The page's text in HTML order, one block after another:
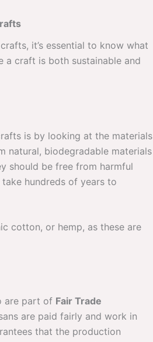
it’s essential to know what
craft is both sustainable and
is by looking at the materials
natural, biodegradable materials
should be free from harmful
hundreds of years to
cotton, or hemp, as these are
are part of Fair Trade
are paid fairly and work in
that the production